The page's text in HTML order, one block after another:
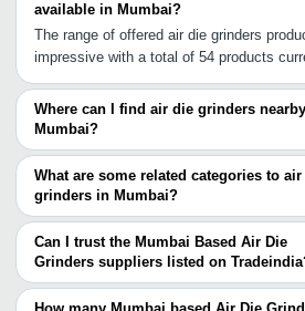
available in Mumbai?
The range of offered air die grinders
impressive with a total of 54 products
Where can I find air die grinders nearby
Mumbai?
You can find air die grinders around
Thane Vasai Chinchwad Pimpri Pune
Aurangabad Vadodara Rajkot Ahmedabad
Secunderabad Hyderabad Nagpur
use Tradeindia to search for air die
What are some related categories to
grinders in Mumbai?
Some related categories to air die
Grinder In Mumbai Micro Die Grinders In
Grinder In Mumbai Pencil Die Grinder In
Grinder In Mumbai Mini Die Grinder In
Grinders In Mumbai Pneumatic Grinder In
Can I trust the Mumbai Based Air Die
Grinders suppliers listed on
You can use the Trust Stamp feature on
Based Air Die Grinders suppliers who